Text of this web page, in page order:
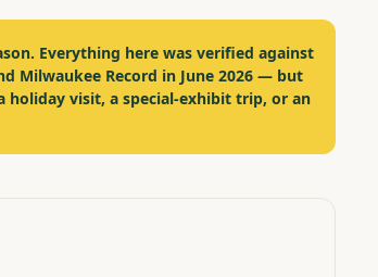
Everything here was verified against
Milwaukee Record in June 2026 — but
holiday visit, a special-exhibit trip, or an